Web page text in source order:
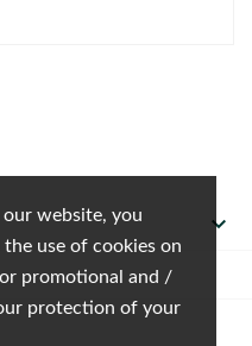
website, you
use of cookies on
promotional and /
protection of your
